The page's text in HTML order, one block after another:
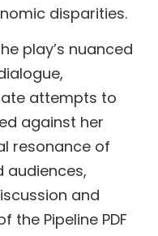
disparities.
play’s nuanced
attempts to
against her
resonance of
audiences,
and
the Pipeline PDF